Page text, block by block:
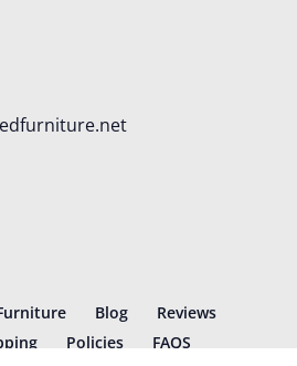
Blog
Reviews
Policies FAQS